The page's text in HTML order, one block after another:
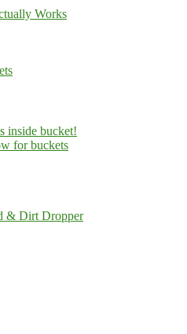
Works
inside bucket!
for buckets
& Dirt Dropper